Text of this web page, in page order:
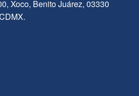
Xoco, Benito Juárez, 03330